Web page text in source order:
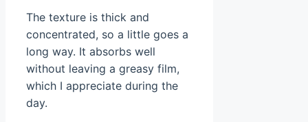
The texture is thick and
concentrated, so a little goes a
long way. It absorbs well
without leaving a greasy film,
which I appreciate during the
day.